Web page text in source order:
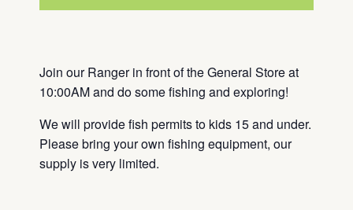
Join our Ranger in front of the General Store at
10:00AM and do some fishing and exploring!
We will provide fish permits to kids 15 and under.
Please bring your own fishing equipment, our
supply is very limited.